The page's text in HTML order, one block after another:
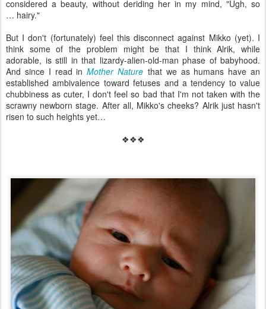
considered a beauty, without deriding her in my mind, "Ugh, so
… hairy."
But I don't (fortunately) feel this disconnect against Mikko (yet). I
think some of the problem might be that I think Alrik, while
adorable, is still in that lizardy-alien-old-man phase of babyhood.
And since I read inMother Nature that we as humans have an
established ambivalence toward fetuses and a tendency to value
chubbiness as cuter, I don't feel so bad that I'm not taken with the
scrawny newborn stage. After all, Mikko's cheeks? Alrik just hasn't
risen to such heights yet…
❖❖❖